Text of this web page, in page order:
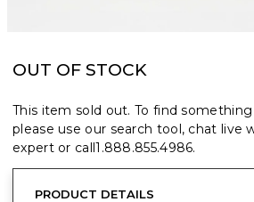
OUT OF STOCK
This item sold out. To find something
please use our search tool, chat live
expert or call1.888.855.4986.
PRODUCT DETAILS